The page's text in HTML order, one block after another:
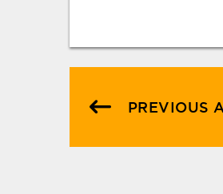
PREVIOUS